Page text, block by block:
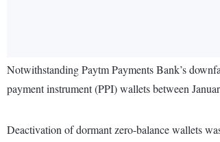
Notwithstanding Paytm Payments Bank’s
payment instrument (PPI) wallets between
Deactivation of dormant zero-balance wallets